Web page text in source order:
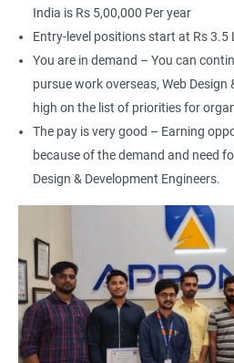
courseget in touchwith us!
2000+ Ratings
3000+
Learners
India is Rs 5,00,000 Per year
Entry-level positions start at Rs 3.5
You are in demand – You can
pursue work overseas, Web Design
high on the list of priorities for
The pay is very good – Earning
because of the demand and need
Design & Development Engineers.